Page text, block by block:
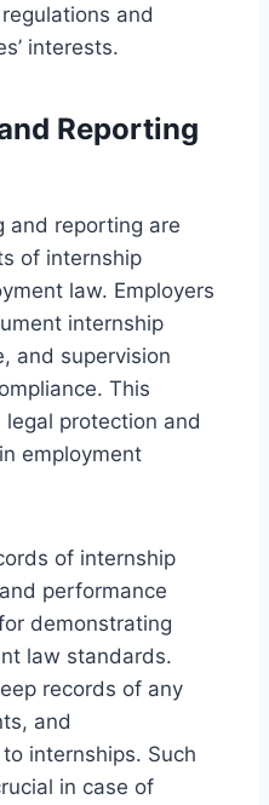
and
interests.
Reporting
and reporting are
of internship
law. Employers
internship
and supervision
This
protection and
employment
of internship
performance
demonstrating
law standards.
records of any
and
internships. Such
in case of